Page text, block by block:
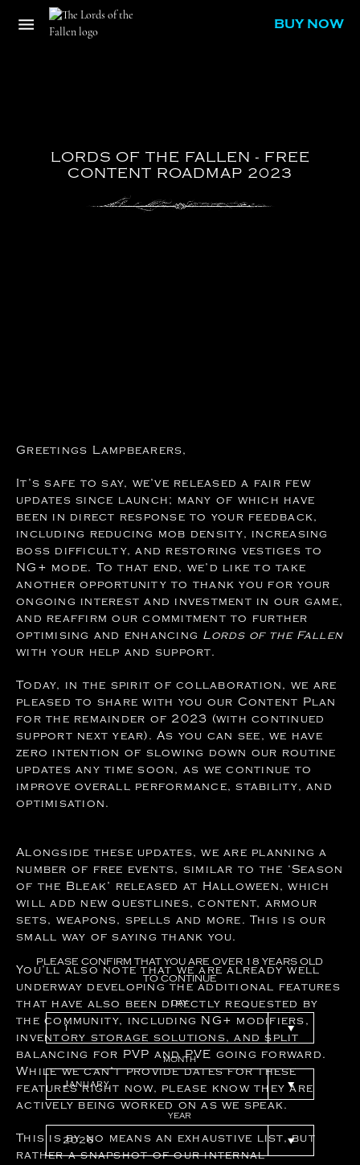
BUY NOW
PLEASE CONFIRM THAT YOU ARE OVER 18 YEARS OLD
TO CONTINUE
DAY
MONTH
YEAR
LORDS OF THE FALLEN - FREE
CONTENT ROADMAP 2023
Greetings Lampbearers,
It’s safe to say, we’ve released a fair few
updates since launch; many of which have
been in direct response to your feedback,
including reducing mob density, increasing
boss difficulty, and restoring vestiges to
NG+ mode. To that end, we’d like to take
another opportunity to thank you for your
ongoing interest and investment in our game,
and reaffirm our commitment to further
optimising and enhancing Lords of the Fallen
with your help and support.
Today, in the spirit of collaboration, we are
pleased to share with you our Content Plan
for the remainder of 2023 (with continued
support next year). As you can see, we have
zero intention of slowing down our routine
updates any time soon, as we continue to
improve overall performance, stability, and
optimisation.
Alongside these updates, we are planning a
number of free events, similar to the ‘Season
of the Bleak’ released at Halloween, which
will add new questlines, content, armour
sets, weapons, spells and more. This is our
small way of saying thank you.
You’ll also note that we are already well
underway developing the additional features
that have also been directly requested by
the community, including NG+ modifiers,
inventory storage solutions, and split
balancing for PVP and PVE going forward.
While we can’t provide dates for these
features right now, please know they are
actively being worked on as we speak.
This is by no means an exhaustive list, but
rather a snapshot of our internal